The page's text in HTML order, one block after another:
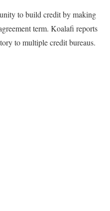
to build credit by making
term. Koalafi reports
to multiple credit bureaus.